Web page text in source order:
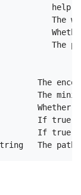
help
The
The
The
The
Whether
If true
If true